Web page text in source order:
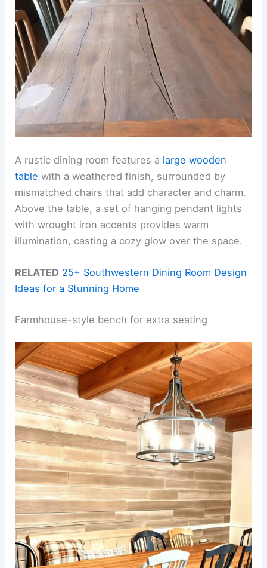
A rustic dining room features a large wooden
table with a weathered finish, surrounded by
mismatched chairs that add character and charm.
Above the table, a set of hanging pendant lights
with wrought iron accents provides warm
illumination, casting a cozy glow over the space.
RELATED 25+ Southwestern Dining Room Design
Ideas for a Stunning Home
Farmhouse-style bench for extra seating